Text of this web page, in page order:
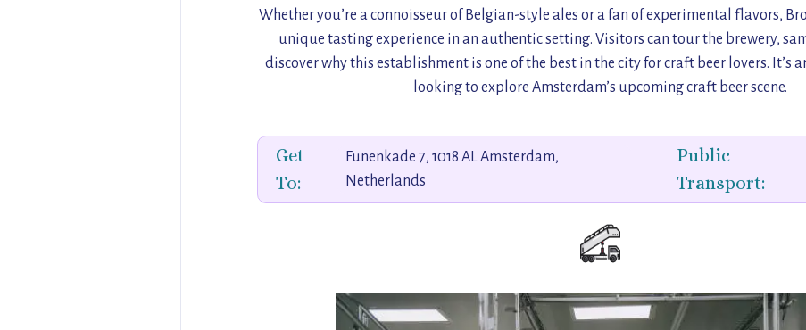
Whether you’re a connoisseur of Belgian-style ales or a fan of experimental flavors,
unique tasting experience in an authentic setting. Visitors can tour the brewery,
discover why this establishment is one of the best in the city for craft beer lovers. It’s
looking to explore Amsterdam’s upcoming craft beer scene.
Get
To:
Funenkade 7, 1018 AL Amsterdam,
Netherlands
Public
Transport: